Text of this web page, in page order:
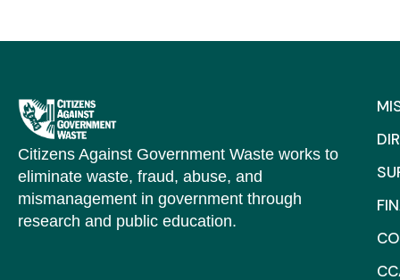
Citizens Against Government Waste works to
eliminate waste, fraud, abuse, and
mismanagement in government through
research and public education.